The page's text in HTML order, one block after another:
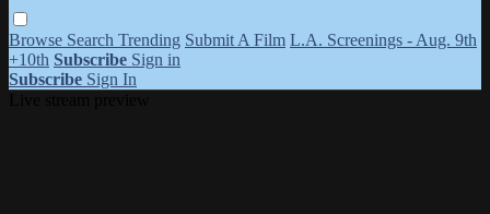
Browse Search Trending Submit A Film L.A. Screenings - Aug. 9th
+10th Subscribe Sign in
Subscribe Sign In